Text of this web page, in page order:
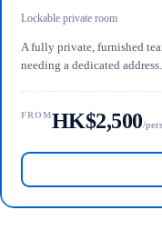
Lockable private room
A fully private, furnished
needing a dedicated address.
FROMHK$2,500/